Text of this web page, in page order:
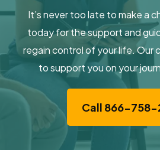
It’s never too late to make a
today for the support and
regain control of your life. Our
to support you on your
Call 866-758-